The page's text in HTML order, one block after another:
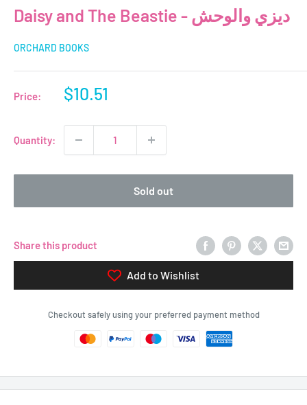
Daisy and The Beastie - ديزي والوحش
ORCHARD BOOKS
Price:
Sale
$10.51
Quantity:
Sold out
Share this product
Add to Wishlist
Checkout safely using your preferred payment method